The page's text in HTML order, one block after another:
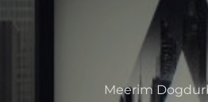
Meerim